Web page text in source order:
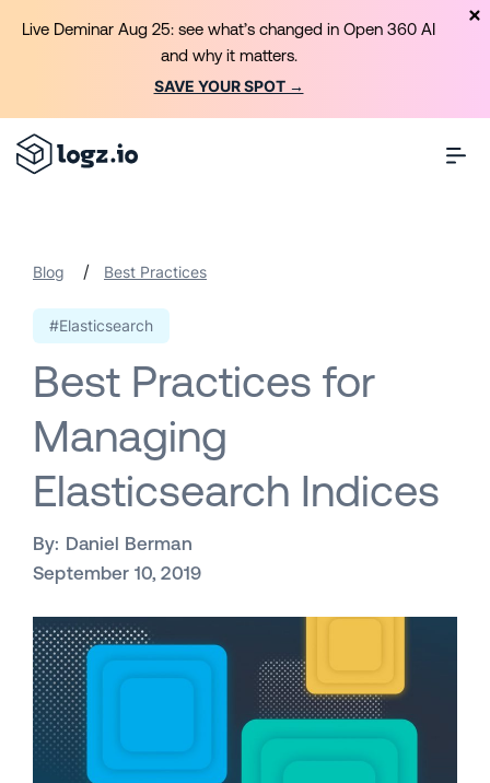
Blog / Best Practices
#Elasticsearch
Best Practices for
Managing
Elasticsearch Indices
By: Daniel Berman
September 10, 2019
Live Deminar Aug 25: see what’s changed in Open 360 AI
and why it matters.
SAVE YOUR SPOT →